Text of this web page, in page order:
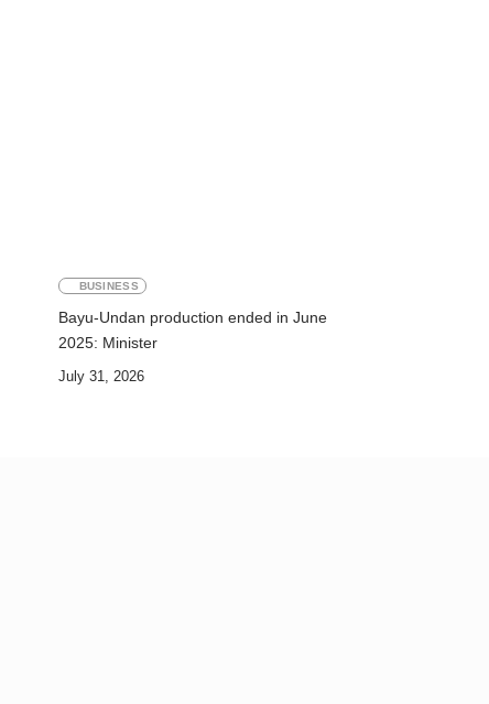
BUSINESS
Bayu-Undan production ended in June
2025: Minister
July 31, 2026